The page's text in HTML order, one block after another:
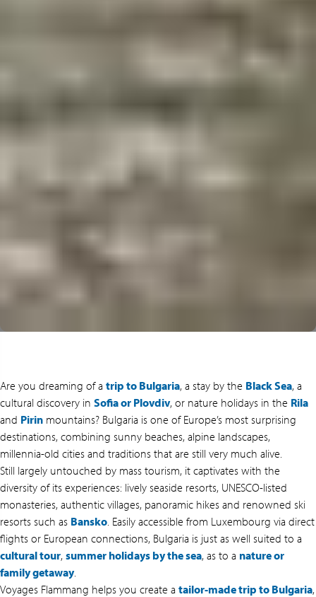
Are you dreaming of a trip to Bulgaria, a stay by the Black Sea, a
cultural discovery in Sofia or Plovdiv, or nature holidays in the Rila
and Pirin mountains? Bulgaria is one of Europe’s most surprising
destinations, combining sunny beaches, alpine landscapes,
millennia-old cities and traditions that are still very much alive.
Still largely untouched by mass tourism, it captivates with the
diversity of its experiences: lively seaside resorts, UNESCO-listed
monasteries, authentic villages, panoramic hikes and renowned ski
resorts such as Bansko . Easily accessible from Luxembourg via direct
flights or European connections, Bulgaria is just as well suited to a
cultural tour, summer holidays by the sea, as to a nature or
family getaway.
Voyages Flammang helps you create a tailor-made trip to Bulgaria,